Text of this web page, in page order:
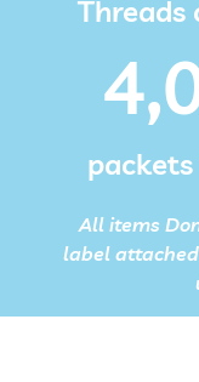
Threads
All items
label